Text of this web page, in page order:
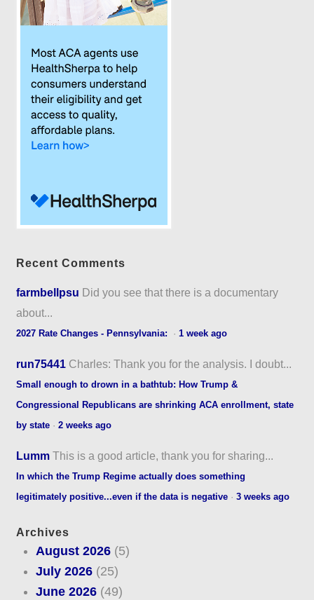
Recent Comments
farmbellpsu Did you see that there is a documentary
about...
2027 Rate Changes - Pennsylvania: ·1 week ago
run75441 Charles: Thank you for the analysis. I doubt...
Small enough to drown in a bathtub: How Trump &
Congressional Republicans are shrinking ACA enrollment, state
by state ·2 weeks ago
Lumm This is a good article, thank you for sharing...
In which the Trump Regime actually does something
legitimately positive...even if the data is negative ·3 weeks ago
Archives
August 2026(5)
July 2026(25)
June 2026(49)